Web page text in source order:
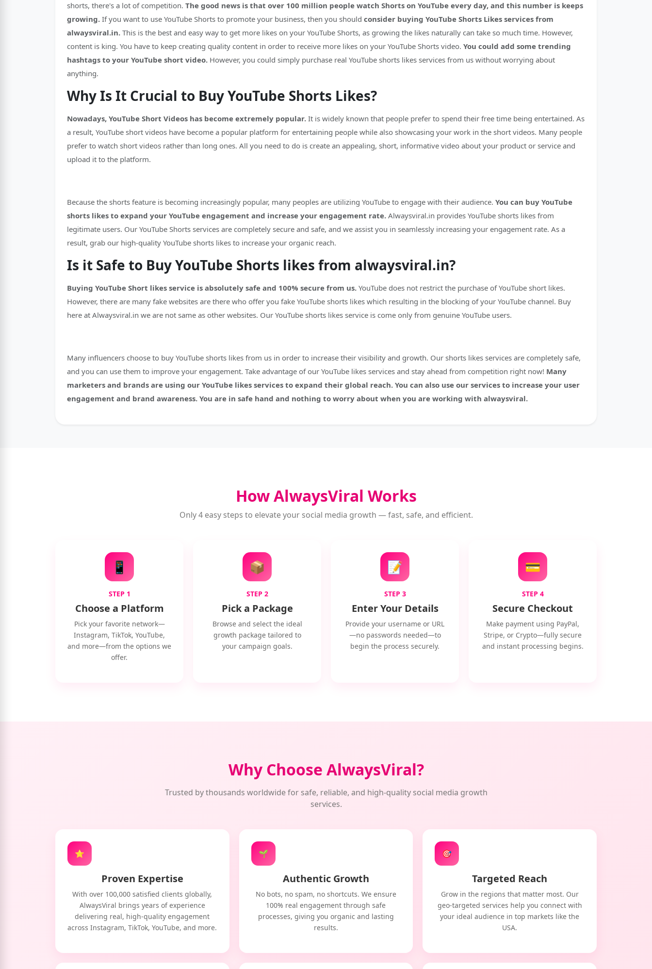
shorts, there's a lot of competition. The good news is that over 100 million people watch Shorts on YouTube every day, and this number is keeps
growing. If you want to use YouTube Shorts to promote your business, then you should consider buying YouTube Shorts Likes services from
alwaysviral.in. This is the best and easy way to get more likes on your YouTube Shorts, as growing the likes naturally can take so much time. However,
content is king. You have to keep creating quality content in order to receive more likes on your YouTube Shorts video. You could add some trending
hashtags to your YouTube short video. However, you could simply purchase real YouTube shorts likes services from us without worrying about
anything.
Why Is It Crucial to Buy YouTube Shorts Likes?
Nowadays, YouTube Short Videos has become extremely popular. It is widely known that people prefer to spend their free time being entertained. As
a result, YouTube short videos have become a popular platform for entertaining people while also showcasing your work in the short videos. Many people
prefer to watch short videos rather than long ones. All you need to do is create an appealing, short, informative video about your product or service and
upload it to the platform.
Because the shorts feature is becoming increasingly popular, many peoples are utilizing YouTube to engage with their audience. You can buy YouTube
shorts likes to expand your YouTube engagement and increase your engagement rate. Alwaysviral.in provides YouTube shorts likes from
legitimate users. Our YouTube Shorts services are completely secure and safe, and we assist you in seamlessly increasing your engagement rate. As a
result, grab our high-quality YouTube shorts likes to increase your organic reach.
Is it Safe to Buy YouTube Shorts likes from alwaysviral.in?
Buying YouTube Short likes service is absolutely safe and 100% secure from us. YouTube does not restrict the purchase of YouTube short likes.
However, there are many fake websites are there who offer you fake YouTube shorts likes which resulting in the blocking of your YouTube channel. Buy
here at Alwaysviral.in we are not same as other websites. Our YouTube shorts likes service is come only from genuine YouTube users.
Many influencers choose to buy YouTube shorts likes from us in order to increase their visibility and growth. Our shorts likes services are completely safe,
and you can use them to improve your engagement. Take advantage of our YouTube likes services and stay ahead from competition right now! Many
marketers and brands are using our YouTube likes services to expand their global reach. You can also use our services to increase your user
engagement and brand awareness. You are in safe hand and nothing to worry about when you are working with alwaysviral.
How AlwaysViral Works
Only 4 easy steps to elevate your social media growth — fast, safe, and efficient.
📱
STEP 1
Choose a Platform
Pick your favorite network—
Instagram, TikTok, YouTube,
and more—from the options we
offer.
📦
STEP 2
Pick a Package
Browse and select the ideal
growth package tailored to
your campaign goals.
📝
STEP 3
Enter Your Details
Provide your username or URL
—no passwords needed—to
begin the process securely.
💳
STEP 4
Secure Checkout
Make payment using PayPal,
Stripe, or Crypto—fully secure
and instant processing begins.
Why Choose AlwaysViral?
Trusted by thousands worldwide for safe, reliable, and high-quality social media growth
services.
⭐
Proven Expertise
With over 100,000 satisfied clients globally,
AlwaysViral brings years of experience
delivering real, high-quality engagement
across Instagram, TikTok, YouTube, and more.
🌱
Authentic Growth
No bots, no spam, no shortcuts. We ensure
100% real engagement through safe
processes, giving you organic and lasting
results.
🎯
Targeted Reach
Grow in the regions that matter most. Our
geo-targeted services help you connect with
your ideal audience in top markets like the
USA.